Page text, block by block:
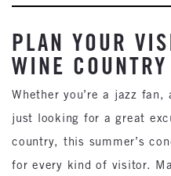
PLAN YOUR
WINE COUNTRY
Whether you’re a jazz
just looking for a great
country, this summer’s
for every kind of visitor.